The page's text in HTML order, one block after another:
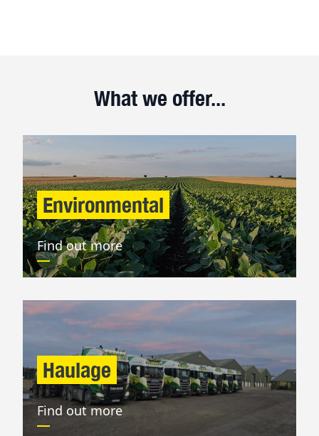
What we offer...
Environmental
Find out more
Haulage
Find out more